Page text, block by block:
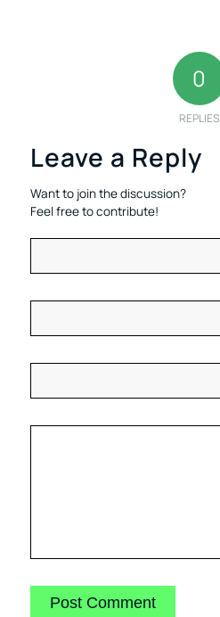
0
REPLIES
Leave a Reply
Want to join the discussion?
Feel free to contribute!